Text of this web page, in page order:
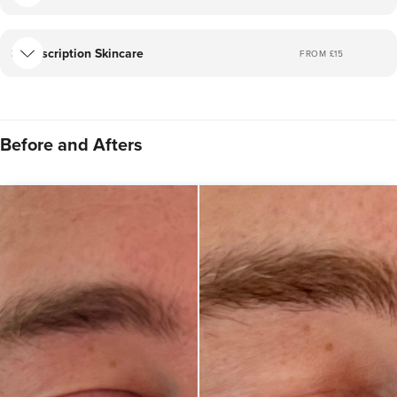
Prescription Skincare FROM £15
Before and Afters